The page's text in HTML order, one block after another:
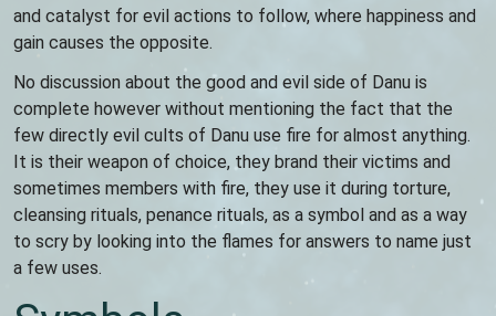
and catalyst for evil actions to follow, where happiness and
gain causes the opposite.
No discussion about the good and evil side of Danu is
complete however without mentioning the fact that the
few directly evil cults of Danu use fire for almost anything.
It is their weapon of choice, they brand their victims and
sometimes members with fire, they use it during torture,
cleansing rituals, penance rituals, as a symbol and as a way
to scry by looking into the flames for answers to name just
a few uses.